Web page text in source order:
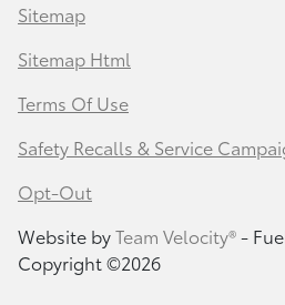
Sitemap
Sitemap Html
Terms Of Use
Safety Recalls & Service
Opt-Out
Website byTeam Velocity®-
Copyright ©2026